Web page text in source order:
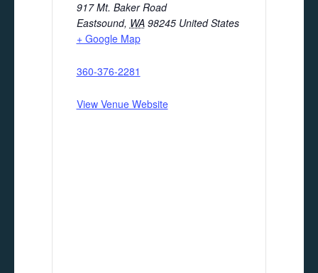
917 Mt. Baker Road
Eastsound, WA 98245 United States
+ Google Map
360-376-2281
View Venue Website